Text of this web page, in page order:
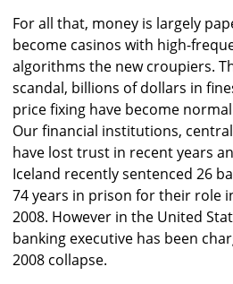
For all that, money is largely
become casinos with high-
algorithms the new croupiers.
scandal, billions of dollars in
price fixing have become
Our financial institutions,
have lost trust in recent years
Iceland recently sentenced 26
74 years in prison for their role
2008. However in the United
banking executive has been
2008 collapse.